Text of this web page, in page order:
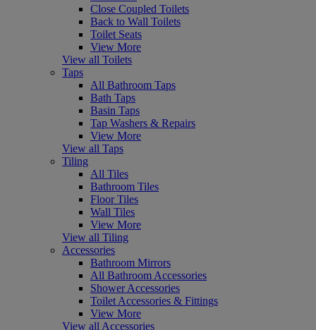
Close Coupled Toilets
Back to Wall Toilets
Toilet Seats
View More
View all Toilets
Taps
All Bathroom Taps
Bath Taps
Basin Taps
Tap Washers & Repairs
View More
View all Taps
Tiling
All Tiles
Bathroom Tiles
Floor Tiles
Wall Tiles
View More
View all Tiling
Accessories
Bathroom Mirrors
All Bathroom Accessories
Shower Accessories
Toilet Accessories & Fittings
View More
View all Accessories